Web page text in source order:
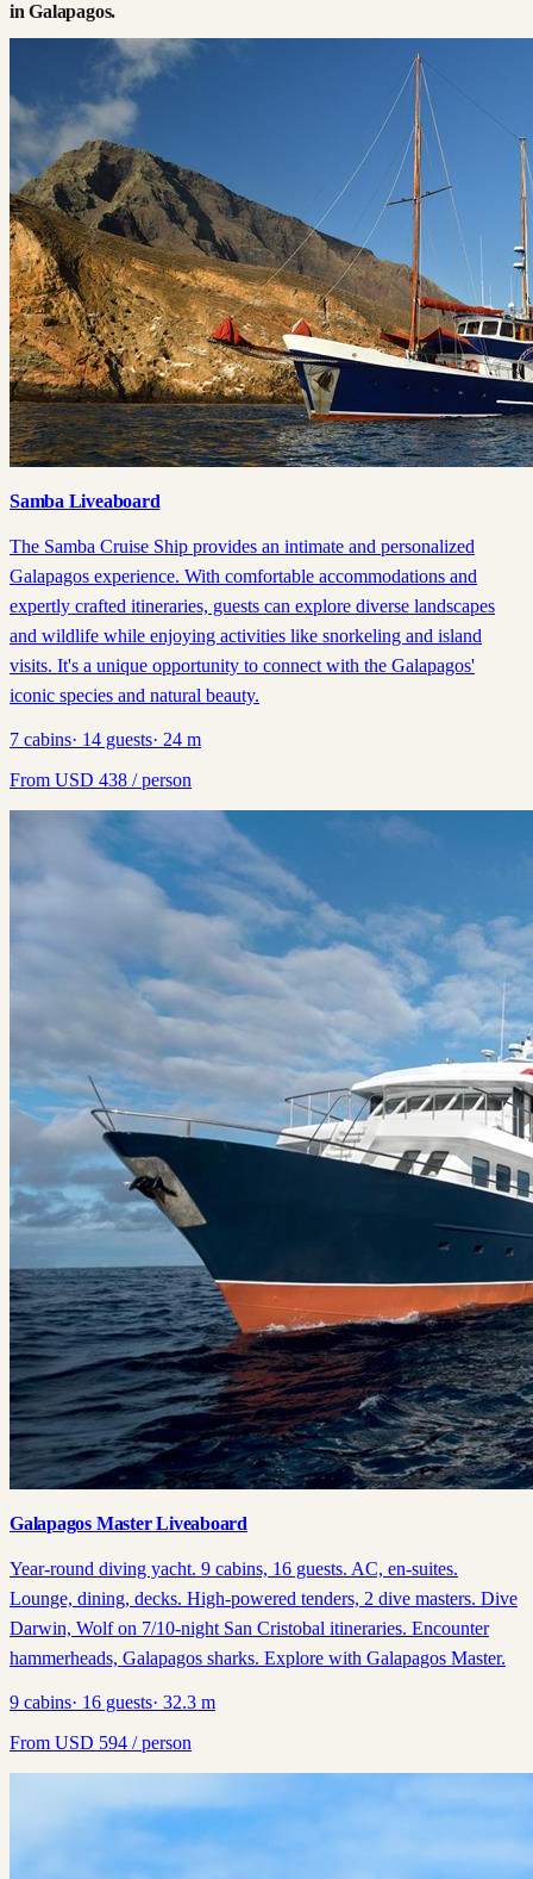
inGalapagos.
Samba Liveaboard
The Samba Cruise Ship provides an intimate and personalized
Galapagos experience. With comfortable accommodations and
expertly crafted itineraries, guests can explore diverse landscapes
and wildlife while enjoying activities like snorkeling and island
visits. It's a unique opportunity to connect with the Galapagos'
iconic species and natural beauty.
7 cabins· 14 guests· 24 m
From USD 438 / person
Galapagos Master Liveaboard
Year-round diving yacht. 9 cabins, 16 guests. AC, en-suites.
Lounge, dining, decks. High-powered tenders, 2 dive masters. Dive
Darwin, Wolf on 7/10-night San Cristobal itineraries. Encounter
hammerheads, Galapagos sharks. Explore with Galapagos Master.
9 cabins· 16 guests· 32.3 m
From USD 594 / person